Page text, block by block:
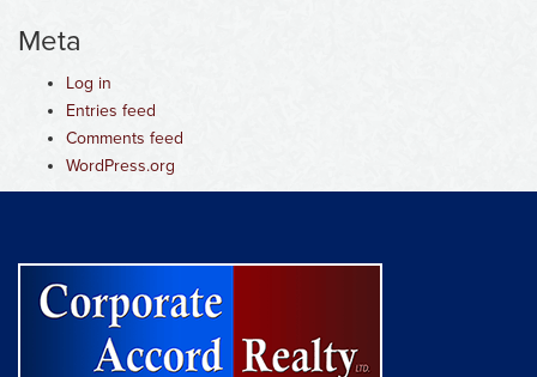
Meta
Log in
Entries feed
Comments feed
WordPress.org